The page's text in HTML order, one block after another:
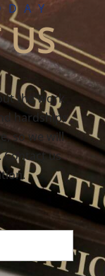
the work
hardships
so we will
Contact us